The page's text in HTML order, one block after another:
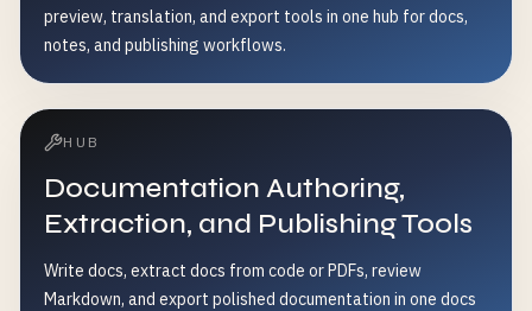
preview, translation, and export tools in one hub for docs,
notes, and publishing workflows.
HUB
Documentation Authoring,
Extraction, and Publishing Tools
Write docs, extract docs from code or PDFs, review
Markdown, and export polished documentation in one docs